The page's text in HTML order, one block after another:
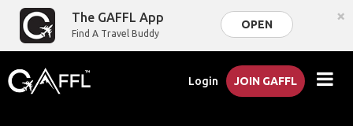
The GAFFL App
Find A Travel Buddy
OPEN ×
Login JOIN GAFFL